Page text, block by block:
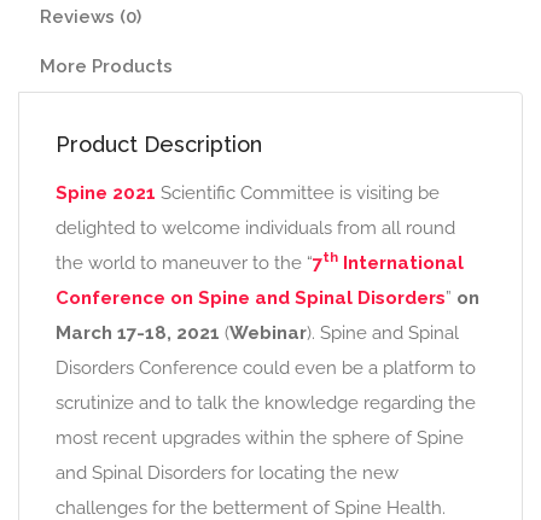
Reviews (0)
More Products
Product Description
Spine 2021 Scientific Committee is visiting be
delighted to welcome individuals from all round
the world to maneuver to the “7th International
Conference on Spine and Spinal Disorders” on
March 17-18, 2021 (Webinar). Spine and Spinal
Disorders Conference could even be a platform to
scrutinize and to talk the knowledge regarding the
most recent upgrades within the sphere of Spine
and Spinal Disorders for locating the new
challenges for the betterment of Spine Health.